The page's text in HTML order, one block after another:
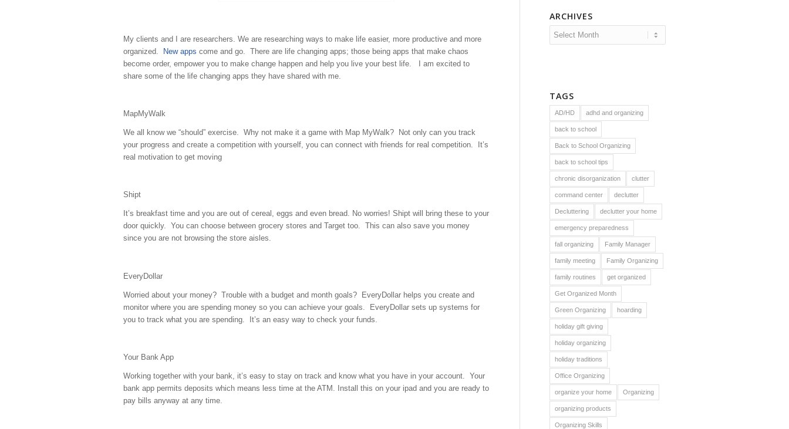
My clients and I are researchers. We are researching ways to make life easier, more productive and more
organized.
New apps come and go. There are life changing apps; those being apps that make chaos
become order, empower you to make change happen and help you live your best life. I am excited to
share some of the life changing apps they have shared with me.
MapMyWalk
We all know we “should” exercise. Why not make it a game with Map MyWalk? Not only can you track
your progress and create a competition with yourself, you can connect with friends for real competition. It’s
real motivation to get moving
Shipt
It’s breakfast time and you are out of cereal, eggs and even bread. No worries! Shipt will bring these to your
door quickly. You can choose between grocery stores and Target too. This can also save you money
since you are not browsing the store aisles.
EveryDollar
Worried about your money? Trouble with a budget and month goals? EveryDollar helps you create and
monitor where you are spending money so you can achieve your goals. EveryDollar sets up systems for
you to track what you are spending. It’s an easy way to check your funds.
Your Bank App
Working together with your bank, it’s easy to stay on track and know what you have in your account. Your
bank app permits deposits which means less time at the ATM. Install this on your ipad and you are ready to
pay bills anyway at any time.
ARCHIVES
TAGS
AD/HD adhd and organizing
back to school
Back to School Organizing
back to school tips
chronic disorganization clutter
command center declutter
Decluttering declutter your home
emergency preparedness
fall organizing Family Manager
family meeting Family Organizing
family routines get organized
Get Organized Month
Green Organizing hoarding
holiday gift giving
holiday organizing
holiday traditions
Office Organizing
organize your home Organizing
organizing products
Organizing Skills